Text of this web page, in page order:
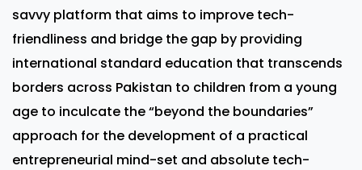
savvy platform that aims to improve tech-
friendliness and bridge the gap by providing
international standard education that transcends
borders across Pakistan to children from a young
age to inculcate the “beyond the boundaries”
approach for the development of a practical
entrepreneurial mind-set and absolute tech-